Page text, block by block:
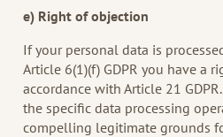
e) Right of objection
If your personal data is
Article 6(1)(f) GDPR you have a
accordance with Article 21
the specific data processing
compelling legitimate grounds